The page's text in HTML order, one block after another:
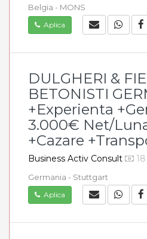
Belgia - MONS
Aplica
DULGHERI &
BETONISTI
+Experienta
3.000€ Net/
+Cazare
Business Activ Consult
Germania - Stuttgart
Aplica